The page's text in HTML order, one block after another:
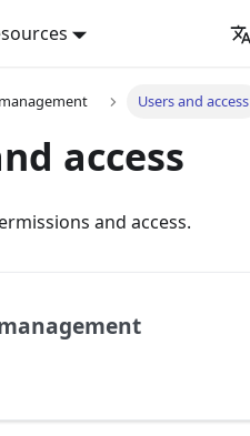
Users and access
access
and access.